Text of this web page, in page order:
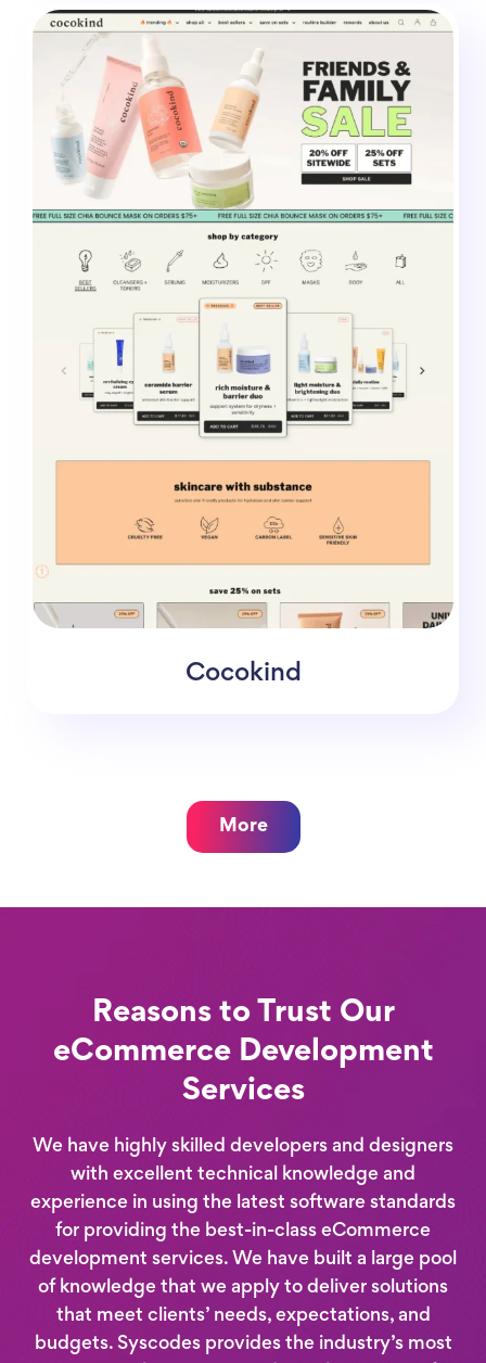
Cocokind
More
Reasons to Trust Our
eCommerce Development
Services
We have highly skilled developers and designers
with excellent technical knowledge and
experience in using the latest software standards
for providing the best-in-class eCommerce
development services. We have built a large pool
of knowledge that we apply to deliver solutions
that meet clients’ needs, expectations, and
budgets. Syscodes provides the industry’s most